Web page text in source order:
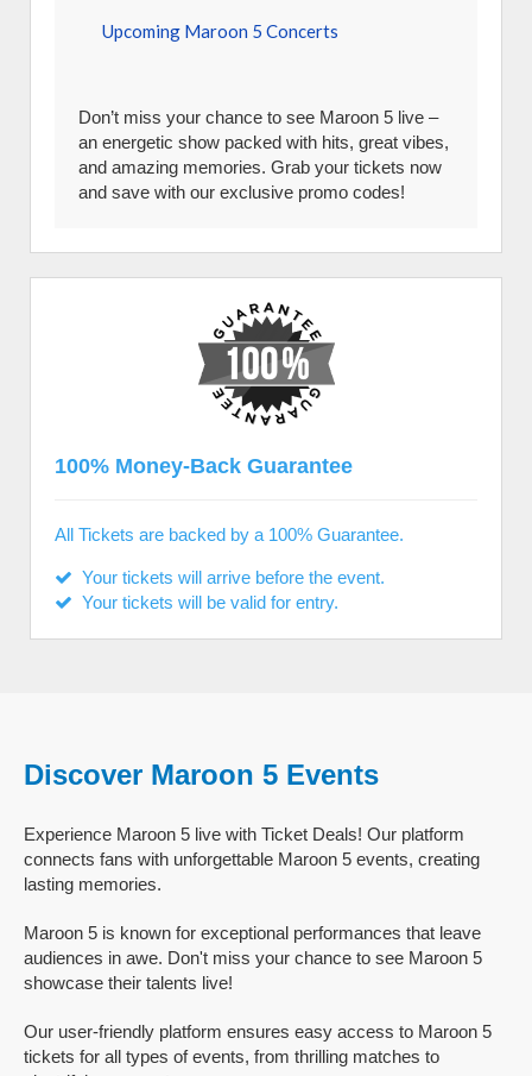
Upcoming Maroon 5 Concerts
Don’t miss your chance to see Maroon 5 live –
an energetic show packed with hits, great vibes,
and amazing memories. Grab your tickets now
and save with our exclusive promo codes!
100% Money-Back Guarantee
All Tickets are backed by a 100% Guarantee.
Your tickets will arrive before the event.
Your tickets will be valid for entry.
Discover Maroon 5 Events
Experience Maroon 5 live with Ticket Deals! Our platform
connects fans with unforgettable Maroon 5 events, creating
lasting memories.
Maroon 5 is known for exceptional performances that leave
audiences in awe. Don't miss your chance to see Maroon 5
showcase their talents live!
Our user-friendly platform ensures easy access to Maroon 5
tickets for all types of events, from thrilling matches to